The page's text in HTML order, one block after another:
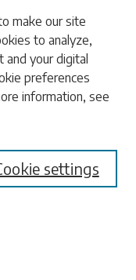
make our site
to analyze,
your digital
preferences
information, see
settings